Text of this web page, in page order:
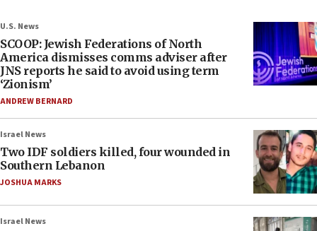
U.S. News
SCOOP: Jewish Federations of North
America dismisses comms adviser after
JNS reports he said to avoid using term
‘Zionism’
ANDREW BERNARD
Israel News
Two IDF soldiers killed, four wounded in
Southern Lebanon
JOSHUA MARKS
Israel News